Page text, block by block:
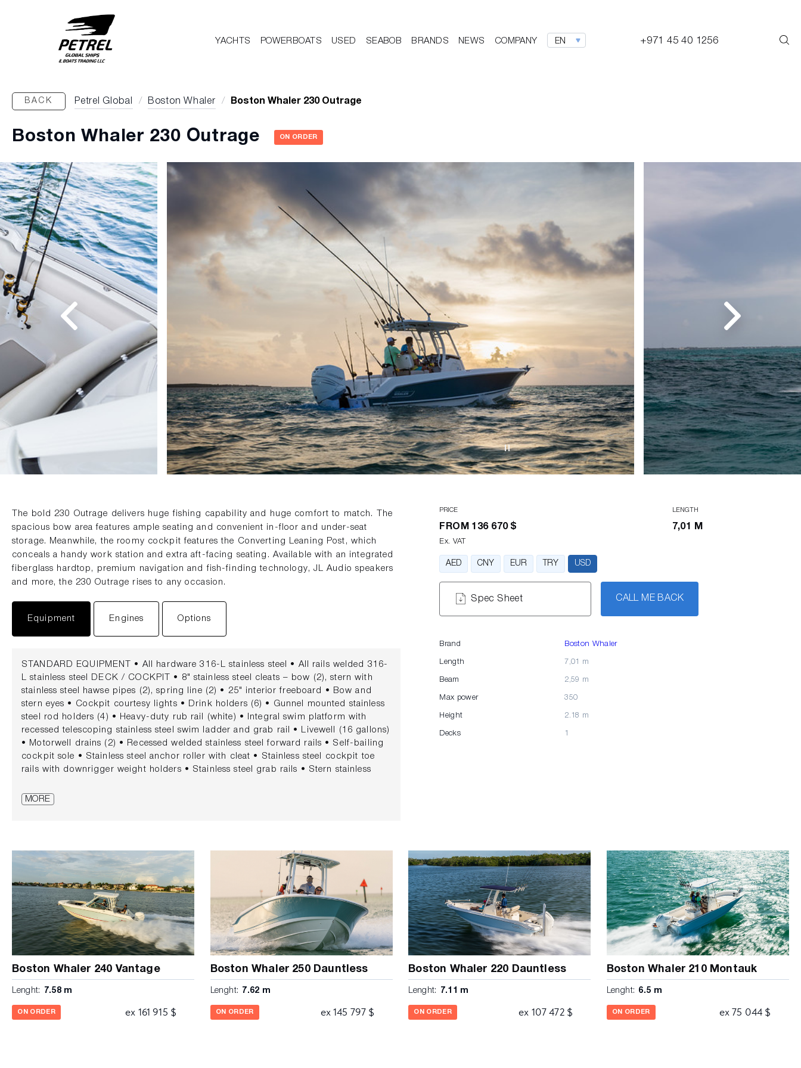
YACHTS POWERBOATS USED SEABOB BRANDS NEWS COMPANY EN +971 45 40 1256
BACK Petrel Global / Boston Whaler / Boston Whaler 230 Outrage
Boston Whaler 230 Outrage ON ORDER
The bold 230 Outrage delivers huge fishing capability and huge comfort to match. The
spacious bow area features ample seating and convenient in-floor and under-seat
storage. Meanwhile, the roomy cockpit features the Converting Leaning Post, which
conceals a handy work station and extra aft-facing seating. Available with an integrated
fiberglass hardtop, premium navigation and fish-finding technology, JL Audio speakers
and more, the 230 Outrage rises to any occasion.
Equipment Engines Options
STANDARD EQUIPMENT • All hardware 316-L stainless steel • All rails welded 316-
L stainless steel DECK / COCKPIT • 8" stainless steel cleats – bow (2), stern with
stainless steel hawse pipes (2), spring line (2) • 25" interior freeboard • Bow and
stern eyes • Cockpit courtesy lights • Drink holders (6) • Gunnel mounted stainless
steel rod holders (4) • Heavy-duty rub rail (white) • Integral swim platform with
recessed telescoping stainless steel swim ladder and grab rail • Livewell (16 gallons)
• Motorwell drains (2) • Recessed welded stainless steel forward rails • Self-bailing
cockpit sole • Stainless steel anchor roller with cleat • Stainless steel cockpit toe
rails with downrigger weight holders • Stainless steel grab rails • Stern stainless
Vertical rod holders (bow) (port and starboard) (4) CONSOLE • 12 V receptacle (2)
electrical switch panel with circuit breaker protection and illuminated text • Interior
light • Molded fiberglass console liner • Portable head in console • Stainless steel
drink holders (2) • Stainless steel grab rails (2) • Stainless steel opening port light
with screen SEATING • Bow seating area • Integrated forward console seat with
base and backrest cushion • Fold-out stern seat with backrest bolster • Powder
coated convertible forward/aft facing leaning post with flip up bolster, fold down
work surface and 54 qt igloo cooler STORAGE • Bow anchor locker with drain •
Console storage with lockable stainless-steel latch • In-deck fishboxes with
overboard drains (port and starboard) with compression latches • Insulated bow
storage locker / fishbox • Under gunnel rod racks MECHANICAL • 250 V8 DTS
Black Mercury® Verado® engine with hydraulic steering and fuel/ water separator •
Automatic bilge pump • Dual battery trays with switch • Electric horn • Fuel tank
(110 gallons) • LED navigation lights • Recessed electric trim tabs with indicators •
MORE
PRICE
FROM 136 670 $
LENGTH
7,01 M
Ex. VAT
AED CNY EUR TRY USD
Spec Sheet CALL ME BACK
Brand Boston Whaler
Length 7,01 m
Beam 2,59 m
Max power 350
Height 2.18 m
Decks 1
Boston Whaler 240 Vantage
Lenght: 7.58 m
ON ORDER ex 161 915 $
Boston Whaler 250 Dauntless
Lenght: 7.62 m
ON ORDER ex 145 797 $
Boston Whaler 220 Dauntless
Lenght: 7.11 m
ON ORDER ex 107 472 $
Boston Whaler 210 Montauk
Lenght: 6.5 m
ON ORDER ex 75 044 $